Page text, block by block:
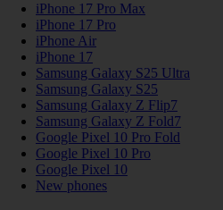
iPhone 17 Pro Max
iPhone 17 Pro
iPhone Air
iPhone 17
Samsung Galaxy S25 Ultra
Samsung Galaxy S25
Samsung Galaxy Z Flip7
Samsung Galaxy Z Fold7
Google Pixel 10 Pro Fold
Google Pixel 10 Pro
Google Pixel 10
New phones